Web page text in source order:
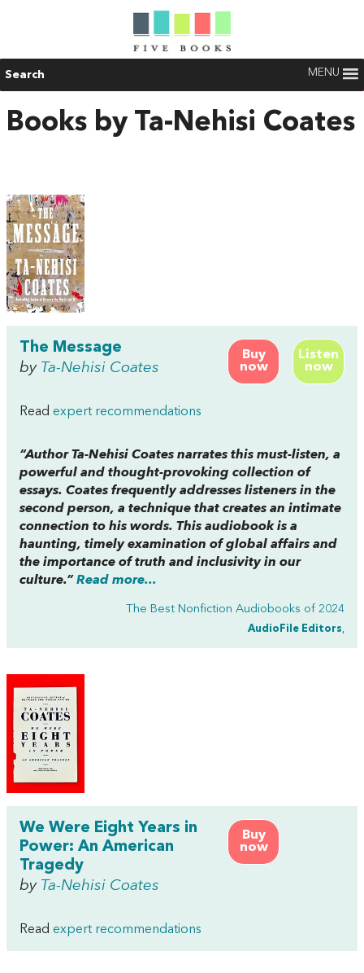
Search MENU
Books by Ta-Nehisi Coates
Buy
now
Listen
now
The Message
by Ta-Nehisi Coates
Read expert recommendations
“Author Ta-Nehisi Coates narrates this must-listen, a
powerful and thought-provoking collection of
essays. Coates frequently addresses listeners in the
second person, a technique that creates an intimate
connection to his words. This audiobook is a
haunting, timely examination of global affairs and
the importance of truth and inclusivity in our
culture.” Read more...
The Best Nonfiction Audiobooks of 2024
AudioFile Editors,
Buy
now
We Were Eight Years in
Power: An American
Tragedy
by Ta-Nehisi Coates
Read expert recommendations